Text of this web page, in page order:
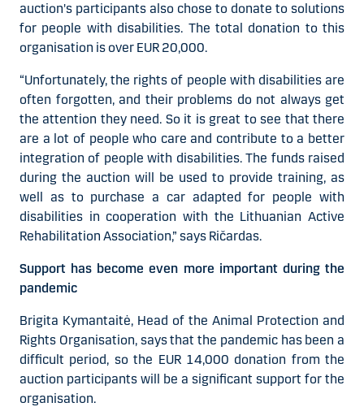
auction's participants also chose to donate to solutions
for people with disabilities. The total donation to this
organisation is over EUR 20,000.
“Unfortunately, the rights of people with disabilities are
often forgotten, and their problems do not always get
the attention they need. So it is great to see that there
are a lot of people who care and contribute to a better
integration of people with disabilities. The funds raised
during the auction will be used to provide training, as
well as to purchase a car adapted for people with
disabilities in cooperation with the Lithuanian Active
Rehabilitation Association,” says Ričardas.
Support has become even more important during the
pandemic
Brigita Kymantaitė, Head of the Animal Protection and
Rights Organisation, says that the pandemic has been a
difficult period, so the EUR 14,000 donation from the
auction participants will be a significant support for the
organisation.